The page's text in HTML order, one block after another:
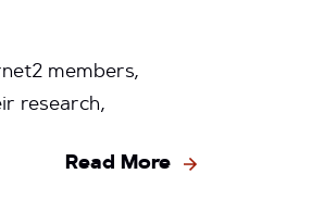
members,
research,
Read More